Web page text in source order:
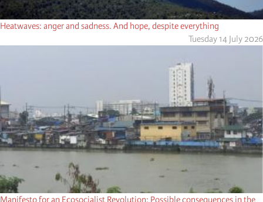
Heatwaves: anger and sadness. And hope, despite everything
Tuesday 14 July 2026